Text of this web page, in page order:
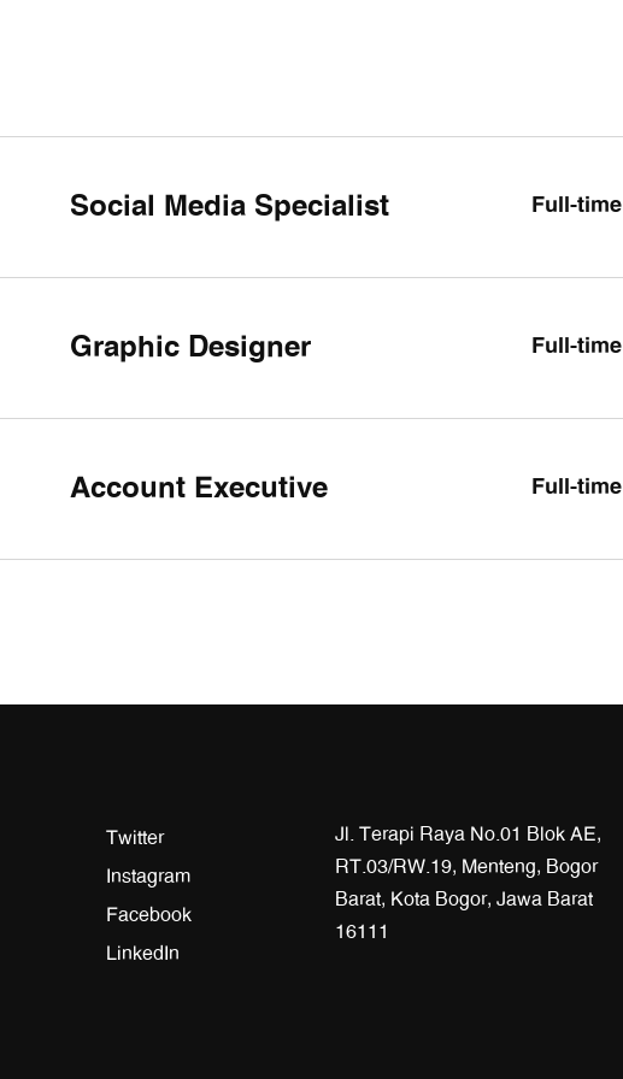
Social Media Specialist Full-time
Graphic Designer Full-time
Account Executive Full-time
Twitter
Instagram
Facebook
LinkedIn
Jl. Terapi Raya No.01 Blok AE,
RT.03/RW.19, Menteng, Bogor
Barat, Kota Bogor, Jawa Barat
16111